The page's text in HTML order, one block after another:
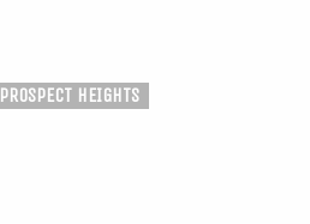
PROSPECT HEIGHTS